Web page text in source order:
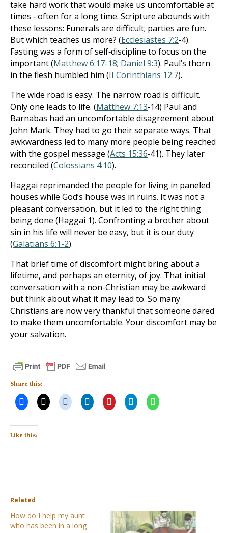
take hard work that would make us uncomfortable at
times ‐ often for a long time. Scripture abounds with
these lessons: Funerals are difficult; parties are fun.
But which teaches us more? (Ecclesiastes 7:2‐4).
Fasting was a form of self‐discipline to focus on the
important (Matthew 6:17-18; Daniel 9:3). Paul’s thorn
in the flesh humbled him (II Corinthians 12:7).
The wide road is easy. The narrow road is difficult.
Only one leads to life. (Matthew 7:13‐14) Paul and
Barnabas had an uncomfortable disagreement about
John Mark. They had to go their separate ways. That
awkwardness led to many more people being reached
with the gospel message (Acts 15:36‐41). They later
reconciled (Colossians 4:10).
Haggai reprimanded the people for living in paneled
houses while God’s house was in ruins. It was not a
pleasant conversation, but it led to the right thing
being done (Haggai 1). Confronting a brother about
sin in his life will never be easy, but it is our duty
(Galatians 6:1-2).
That brief time of discomfort might bring about a
lifetime, and perhaps an eternity, of joy. That initial
conversation with a non-Christian may be awkward
but think about what it may lead to. So many
Christians are now very thankful that someone dared
to make them uncomfortable. Your discomfort may be
your salvation.
Share this:
Like this:
Related
How do I help my aunt
who has been in a long